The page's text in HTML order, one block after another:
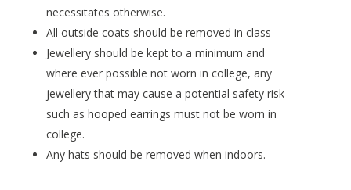
necessitates otherwise.
All outside coats should be removed in class
Jewellery should be kept to a minimum and
where ever possible not worn in college, any
jewellery that may cause a potential safety risk
such as hooped earrings must not be worn in
college.
Any hats should be removed when indoors.